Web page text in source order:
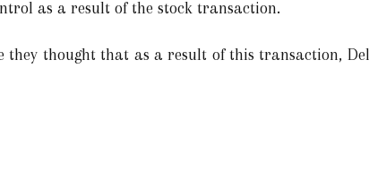
as a result of the stock transaction.
they thought that as a result of this transaction,